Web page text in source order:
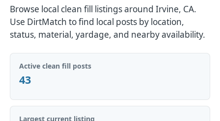
Browse local clean fill listings around Irvine, CA.
Use DirtMatch to find local posts by location,
status, material, yardage, and nearby availability.
Active clean fill posts
43
Largest current listing